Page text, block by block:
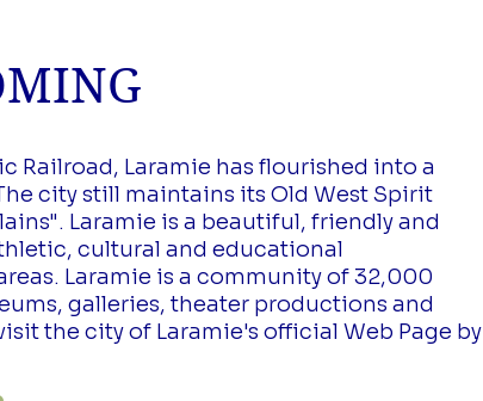
Railroad, Laramie has flourished into a
city still maintains its Old West Spirit
Laramie is a beautiful, friendly and
cultural and educational
Laramie is a community of 32,000
galleries, theater productions and
the city of Laramie's official Web Page by